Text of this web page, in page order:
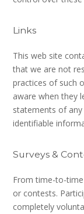
Links
This web site
that we are not
practices of such
aware when they
statements of
identifiable
Surveys &
From time-to-
or contests.
completely